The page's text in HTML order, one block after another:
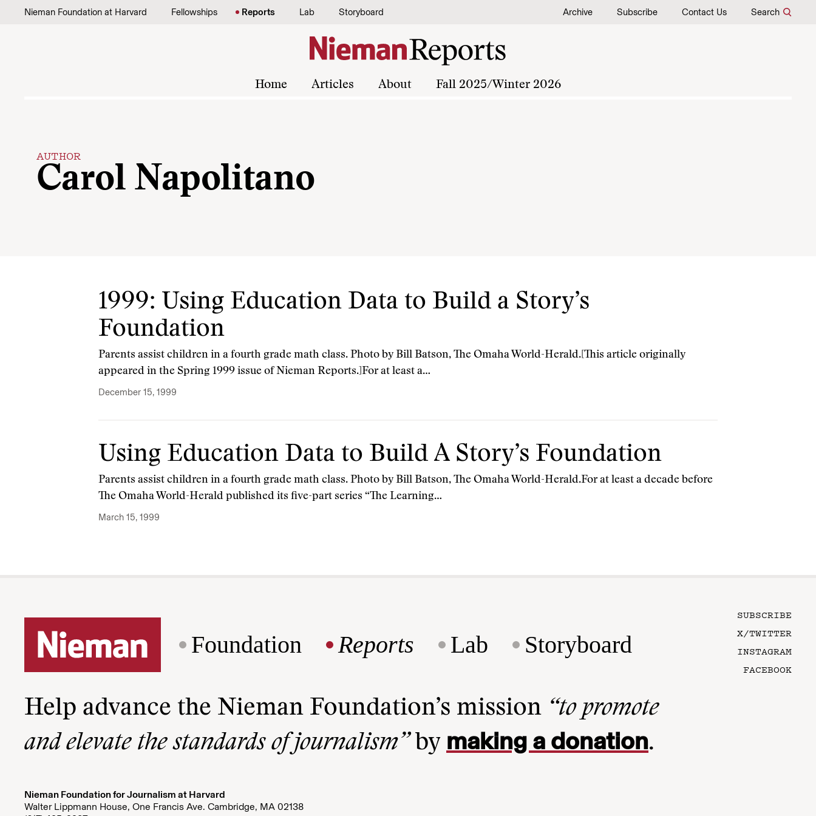
Skip to content
Nieman Foundation at Harvard Fellowships Reports Lab Storyboard Archive Subscribe Contact Us Search
Home Articles About Fall 2025/Winter 2026
AUTHOR
Carol Napolitano
1999: Using Education Data to Build a Story’s
Foundation
Parents assist children in a fourth grade math class. Photo by Bill Batson, The Omaha World-Herald.[This article originally
appeared in the Spring 1999 issue of Nieman Reports.]For at least a…
December 15, 1999
Using Education Data to Build A Story’s Foundation
Parents assist children in a fourth grade math class. Photo by Bill Batson, The Omaha World-Herald.For at least a decade before
The Omaha World-Herald published its five-part series “The Learning…
March 15, 1999
Foundation Reports Lab Storyboard
SUBSCRIBE
X/TWITTER
INSTAGRAM
FACEBOOK
Help advance the Nieman Foundation’s mission “to promote
and elevate the standards of journalism”by making a donation.
Nieman Foundation for Journalism at Harvard
Walter Lippmann House, One Francis Ave. Cambridge, MA 02138